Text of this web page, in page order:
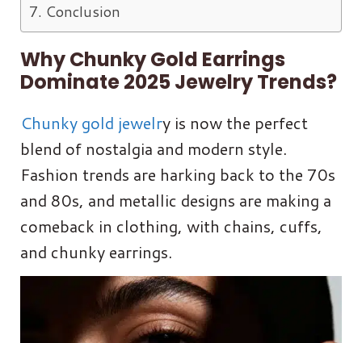
Conclusion
Why Chunky Gold Earrings
Dominate 2025 Jewelry Trends?
Chunky gold jewelry is now the perfect
blend of nostalgia and modern style.
Fashion trends are harking back to the 70s
and 80s, and metallic designs are making a
comeback in clothing, with chains, cuffs,
and chunky earrings.